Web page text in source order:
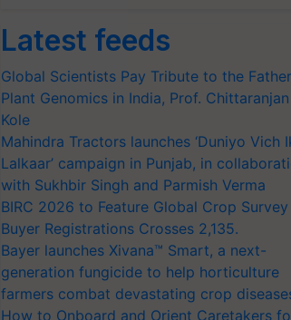
Latest feeds
Global Scientists Pay Tribute to the
Plant Genomics in India, Prof. Chittaranjan
Kole
Mahindra Tractors launches ‘Duniyo Vich
Lalkaar’ campaign in Punjab, in
with Sukhbir Singh and Parmish Verma
BIRC 2026 to Feature Global Crop
Buyer Registrations Crosses 2,135.
Bayer launches Xivana™ Smart, a next-
generation fungicide to help horticulture
farmers combat devastating crop
How to Onboard and Orient Caretakers